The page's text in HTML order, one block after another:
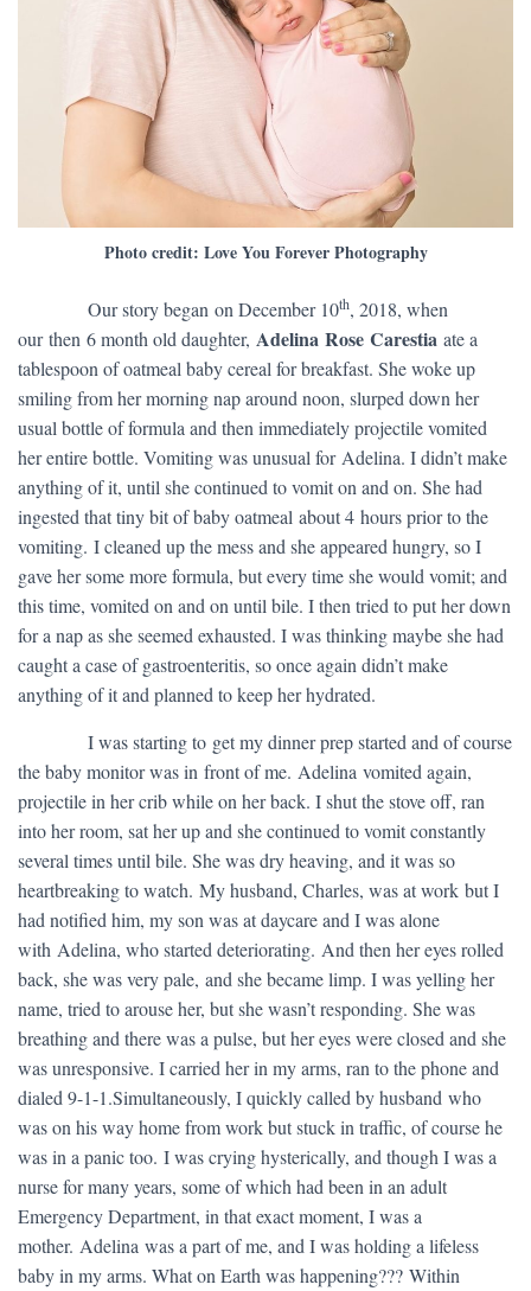
Photo credit: Love You Forever Photography
​ Our story began on December 10th, 2018, when
our then 6 month old daughter, Adelina Rose Carestia ate a
tablespoon of oatmeal baby cereal for breakfast. She woke up
smiling from her morning nap around noon, slurped down her
usual bottle of formula and then immediately projectile vomited
her entire bottle. Vomiting was unusual for Adelina. I didn’t make
anything of it, until she continued to vomit on and on. She had
ingested that tiny bit of baby oatmeal about 4 hours prior to the
vomiting. I cleaned up the mess and she appeared hungry, so I
gave her some more formula, but every time she would vomit; and
this time, vomited on and on until bile. I then tried to put her down
for a nap as she seemed exhausted. I was thinking maybe she had
caught a case of gastroenteritis, so once again didn’t make
anything of it and planned to keep her hydrated.
​ I was starting to get my dinner prep started and of course
the baby monitor was in front of me. Adelina vomited again,
projectile in her crib while on her back. I shut the stove off, ran
into her room, sat her up and she continued to vomit constantly
several times until bile. She was dry heaving, and it was so
heartbreaking to watch. My husband, Charles, was at work but I
had notified him, my son was at daycare and I was alone
with Adelina, who started deteriorating. And then her eyes rolled
back, she was very pale, and she became limp. I was yelling her
name, tried to arouse her, but she wasn’t responding. She was
breathing and there was a pulse, but her eyes were closed and she
was unresponsive. I carried her in my arms, ran to the phone and
dialed 9-1-1.Simultaneously, I quickly called by husband who
was on his way home from work but stuck in traffic, of course he
was in a panic too. I was crying hysterically, and though I was a
nurse for many years, some of which had been in an adult
Emergency Department, in that exact moment, I was a
mother. Adelina was a part of me, and I was holding a lifeless
baby in my arms. What on Earth was happening??? Within